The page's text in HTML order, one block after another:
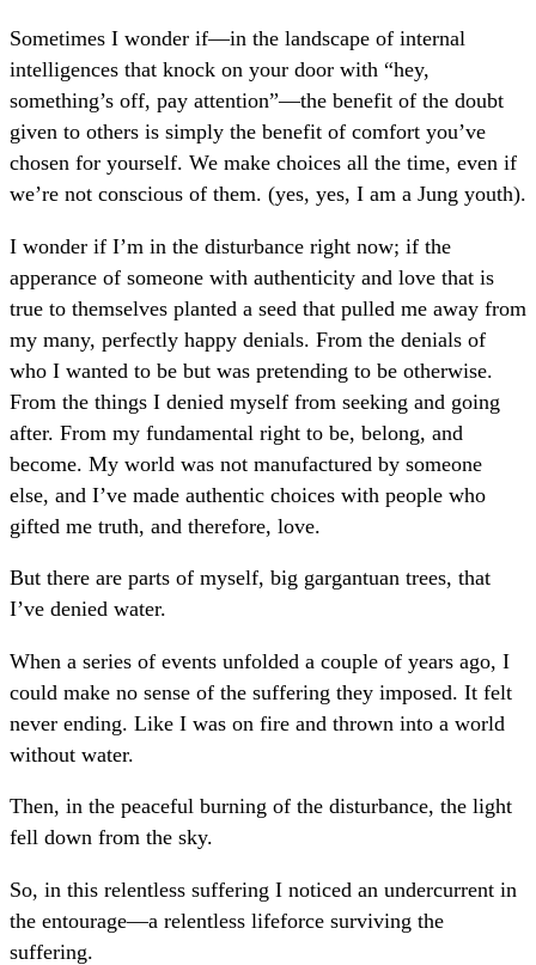
Sometimes I wonder if—in the landscape of internal
intelligences that knock on your door with “hey,
something’s off, pay attention”—the benefit of the doubt
given to others is simply the benefit of comfort you’ve
chosen for yourself. We make choices all the time, even if
we’re not conscious of them. (yes, yes, I am a Jung youth).
I wonder if I’m in the disturbance right now; if the
apperance of someone with authenticity and love that is
true to themselves planted a seed that pulled me away from
my many, perfectly happy denials. From the denials of
who I wanted to be but was pretending to be otherwise.
From the things I denied myself from seeking and going
after. From my fundamental right to be, belong, and
become. My world was not manufactured by someone
else, and I’ve made authentic choices with people who
gifted me truth, and therefore, love.
But there are parts of myself, big gargantuan trees, that
I’ve denied water.
When a series of events unfolded a couple of years ago, I
could make no sense of the suffering they imposed. It felt
never ending. Like I was on fire and thrown into a world
without water.
Then, in the peaceful burning of the disturbance, the light
fell down from the sky.
So, in this relentless suffering I noticed an undercurrent in
the entourage—a relentless lifeforce surviving the
suffering.